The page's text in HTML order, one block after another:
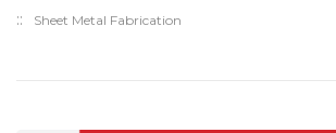
Sheet Metal Fabrication